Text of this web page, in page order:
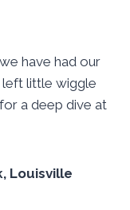
have had our
left little wiggle
a deep dive at
Louisville